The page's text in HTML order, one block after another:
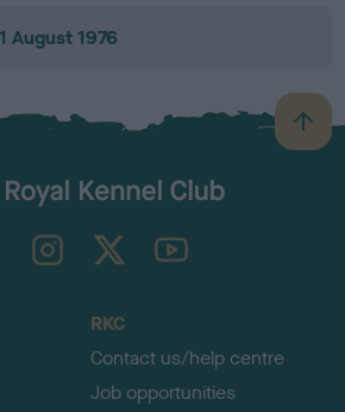
August 1976
B
a
TheKennelClubUK on YouTube
RKC
Contact us/help centre
Job opportunities